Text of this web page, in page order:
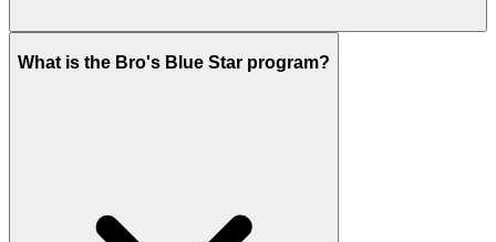
What is the Bro's Blue Star program?